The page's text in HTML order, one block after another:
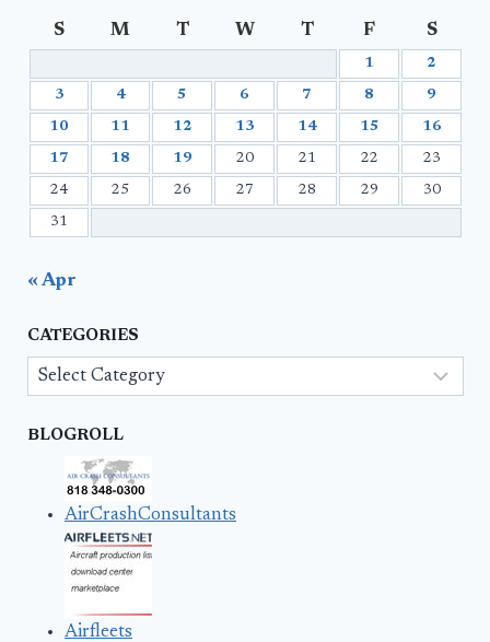
S M T W T F S
1 2
3 4 5 6 7 8 9
10 11 12 13 14 15 16
17 18 19 20 21 22 23
24 25 26 27 28 29 30
31
« Apr
CATEGORIES
Categories
BLOGROLL
AirCrashConsultants
Airfleets